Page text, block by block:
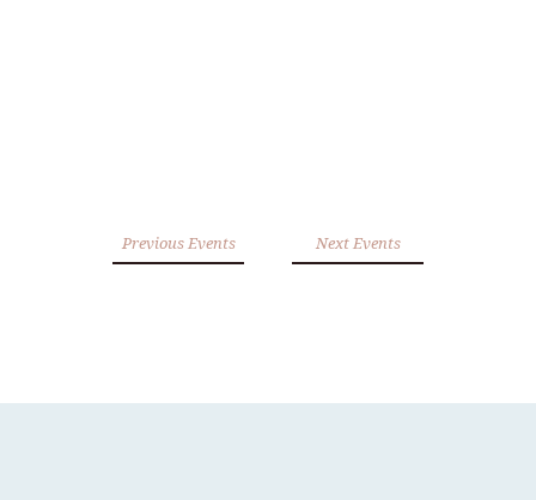
Previous Events Next Events